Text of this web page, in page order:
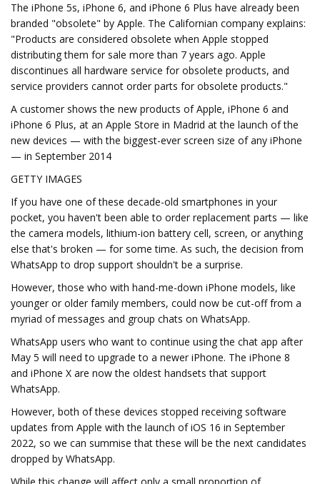
The iPhone 5s, iPhone 6, and iPhone 6 Plus have already been
branded "obsolete" by Apple. The Californian company explains:
"Products are considered obsolete when Apple stopped
distributing them for sale more than 7 years ago. Apple
discontinues all hardware service for obsolete products, and
service providers cannot order parts for obsolete products."
A customer shows the new products of Apple, iPhone 6 and
iPhone 6 Plus, at an Apple Store in Madrid at the launch of the
new devices — with the biggest-ever screen size of any iPhone
— in September 2014
GETTY IMAGES
If you have one of these decade-old smartphones in your
pocket, you haven't been able to order replacement parts — like
the camera models, lithium-ion battery cell, screen, or anything
else that's broken — for some time. As such, the decision from
WhatsApp to drop support shouldn't be a surprise.
However, those who with hand-me-down iPhone models, like
younger or older family members, could now be cut-off from a
myriad of messages and group chats on WhatsApp.
WhatsApp users who want to continue using the chat app after
May 5 will need to upgrade to a newer iPhone. The iPhone 8
and iPhone X are now the oldest handsets that support
WhatsApp.
However, both of these devices stopped receiving software
updates from Apple with the launch of iOS 16 in September
2022, so we can summise that these will be the next candidates
dropped by WhatsApp.